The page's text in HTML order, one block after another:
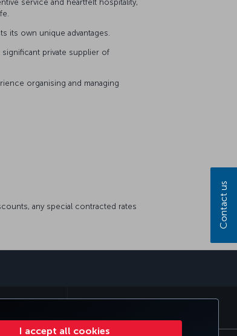
I accept all cookies
service and heartfelt hospitality,
its own unique advantages.
significant private supplier of
organising and managing
any special contracted rates
Contact us